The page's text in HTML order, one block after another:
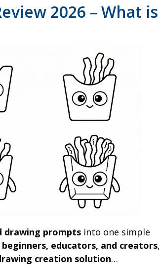
2026 – What is
drawing prompts into one simple
educators, and creators,
creation solution…